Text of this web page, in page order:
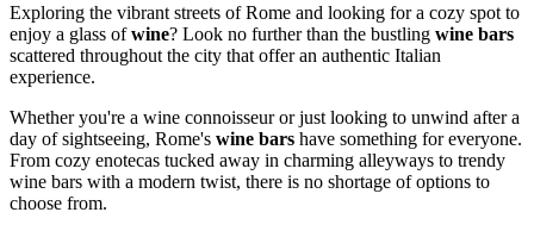
Exploring the vibrant streets of Rome and looking for a cozy spot to
enjoy a glass ofwine? Look no further than the bustling wine bars
scattered throughout the city that offer an authentic Italian
experience.
Whether you're a wine connoisseur or just looking to unwind after a
day of sightseeing, Rome's wine bars have something for everyone.
From cozy enotecas tucked away in charming alleyways to trendy
wine bars with a modern twist, there is no shortage of options to
choose from.